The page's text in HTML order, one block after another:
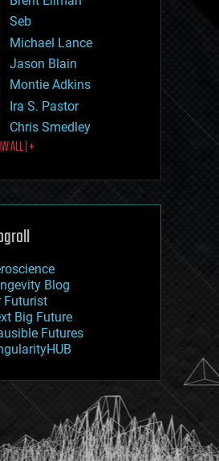
sapiens
trajectories
science
enforcement
learning
phones
law
energy
access
Seb
Michael Lance
Jason Blain
Montie Adkins
Ira S. Pastor
Chris Smedley
ALL | +
Blog
Futurist
Big Future
Futures